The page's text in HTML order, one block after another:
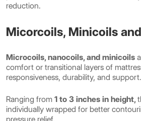
reduction.
Micorcoils, Minicoils
Microcoils, nanocoils, and minicoils
comfort or transitional layers of
responsiveness, durability, and support.
Ranging from 1 to 3 inches in height,
individually wrapped for better